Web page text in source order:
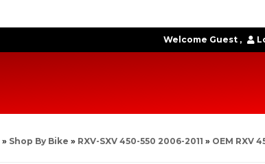
Welcome Guest
» Shop By Bike » RXV-SXV 450-550 2006-2011 » OEM RXV